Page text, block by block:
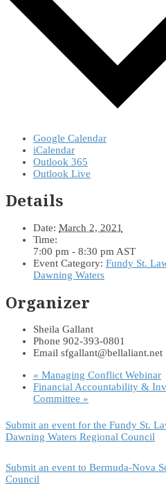
Google Calendar
iCalendar
Outlook 365
Outlook Live
Details
Date: March 2, 2021
Time:
7:00 pm - 8:30 pm AST
Event Category: Fundy St.
Dawning Waters
Organizer
Sheila Gallant
Phone 902-393-0801
Email sfgallant@bellaliant.net
« Managing Conflict Webinar
Financial Accountability &
Committee »
Submit an event for the Fundy St.
Dawning Waters Regional Council
Submit an event to Bermuda-Nova
Council